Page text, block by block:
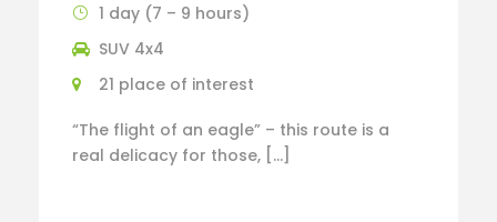
1 day (7 – 9 hours)
SUV 4x4
21 place of interest
“The flight of an eagle” – this route is a
real delicacy for those, […]